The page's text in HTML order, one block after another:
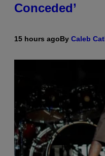
Conceded’
15 hours agoBy Caleb